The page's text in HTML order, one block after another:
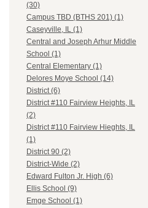
(30)
Campus TBD (BTHS 201) (1)
Caseyville, IL (1)
Central and Joseph Arhur Middle
School (1)
Central Elementary (1)
Delores Moye School (14)
District (6)
District #110 Fairview Heights, IL
(2)
District #110 Fairview Hieghts, IL
(1)
District 90 (2)
District-Wide (2)
Edward Fulton Jr. High (6)
Ellis School (9)
Emge School (1)